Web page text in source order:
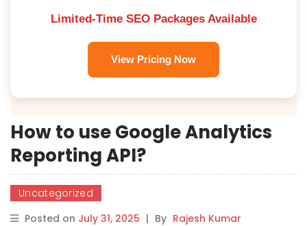
Limited-Time SEO Packages Available
View Pricing Now
How to use Google Analytics
Reporting API?
Uncategorized
Posted on July 31, 2025 | By Rajesh Kumar